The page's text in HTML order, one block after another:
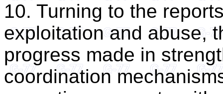
10. Turning to the
exploitation and abuse,
progress made in
coordination